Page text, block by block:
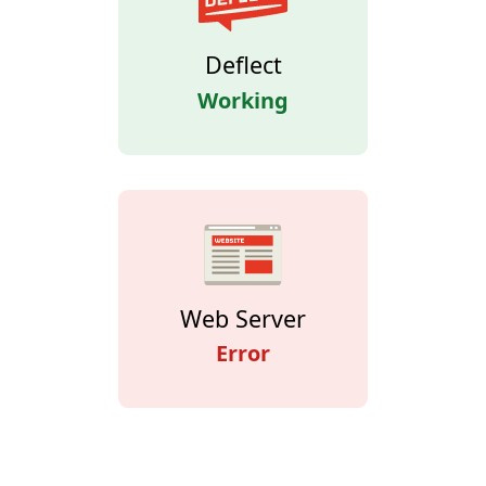
Deflect
Working
Web Server
Error